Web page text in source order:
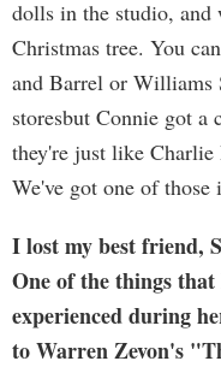
dolls in the studio, and
Christmas tree. You
and Barrel or Williams
storesbut Connie got
they're just like
We've got one of those
I lost my best friend,
One of the things
experienced during
to Warren Zevon's